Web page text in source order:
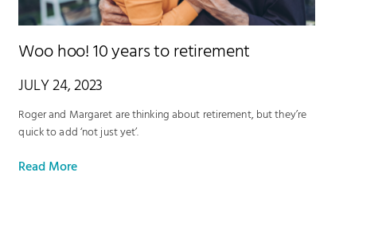
Woo hoo! 10 years to retirement
JULY 24, 2023
Roger and Margaret are thinking about retirement, but they’re
quick to add ‘not just yet’.
Read More